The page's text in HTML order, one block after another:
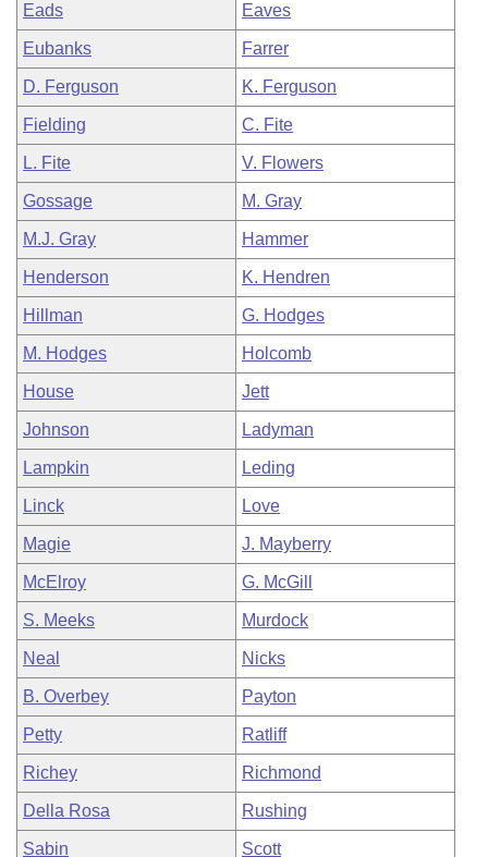
Eads Eaves
Eubanks Farrer
D. Ferguson K. Ferguson
Fielding C. Fite
L. Fite V. Flowers
Gossage M. Gray
M.J. Gray Hammer
Henderson K. Hendren
Hillman G. Hodges
M. Hodges Holcomb
House Jett
Johnson Ladyman
Lampkin Leding
Linck Love
Magie J. Mayberry
McElroy G. McGill
S. Meeks Murdock
Neal Nicks
B. Overbey Payton
Petty Ratliff
Richey Richmond
Della Rosa Rushing
Sabin Scott